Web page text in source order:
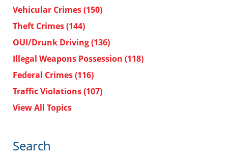
Vehicular Crimes(150)
Theft Crimes(144)
OUI/Drunk Driving(136)
Illegal Weapons Possession (118)
Federal Crimes(116)
Traffic Violations(107)
View All Topics
Search